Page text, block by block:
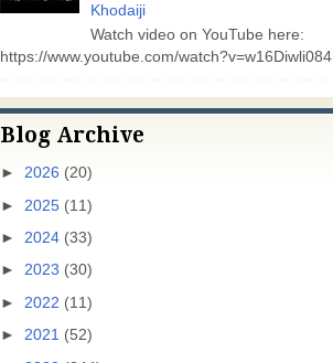
Khodaiji
Watch video on YouTube here:
https://www.youtube.com/watch?v=w16Diwli084
Blog Archive
► 2026 (20)
► 2025 (11)
► 2024 (33)
► 2023 (30)
► 2022 (11)
► 2021 (52)